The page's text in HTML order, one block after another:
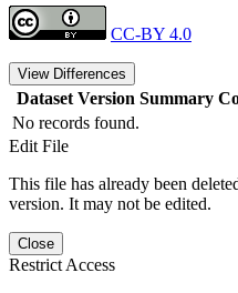
CC-BY 4.0
View Differences
Dataset Version Summary
No records found.
Edit File
This file has already been
version. It may not be edited.
Close
Restrict Access